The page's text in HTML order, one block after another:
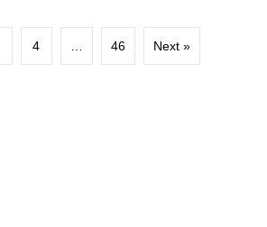
4 46 Next »